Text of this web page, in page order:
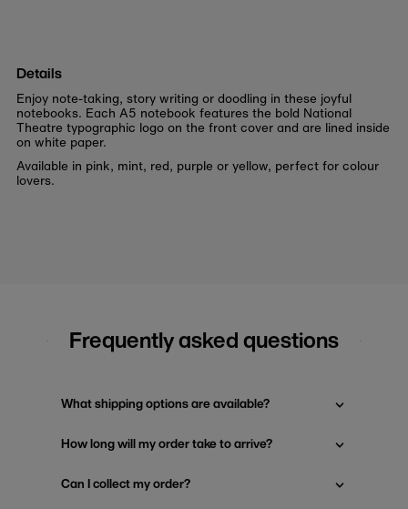
Details
Enjoy note-taking, story writing or doodling in these joyful
notebooks. Each A5 notebook features the bold National
Theatre typographic logo on the front cover and are lined inside
on white paper.
Available in pink, mint, red, purple or yellow, perfect for colour
lovers.
Frequently asked questions
What shipping options are available?
How long will my order take to arrive?
Can I collect my order?